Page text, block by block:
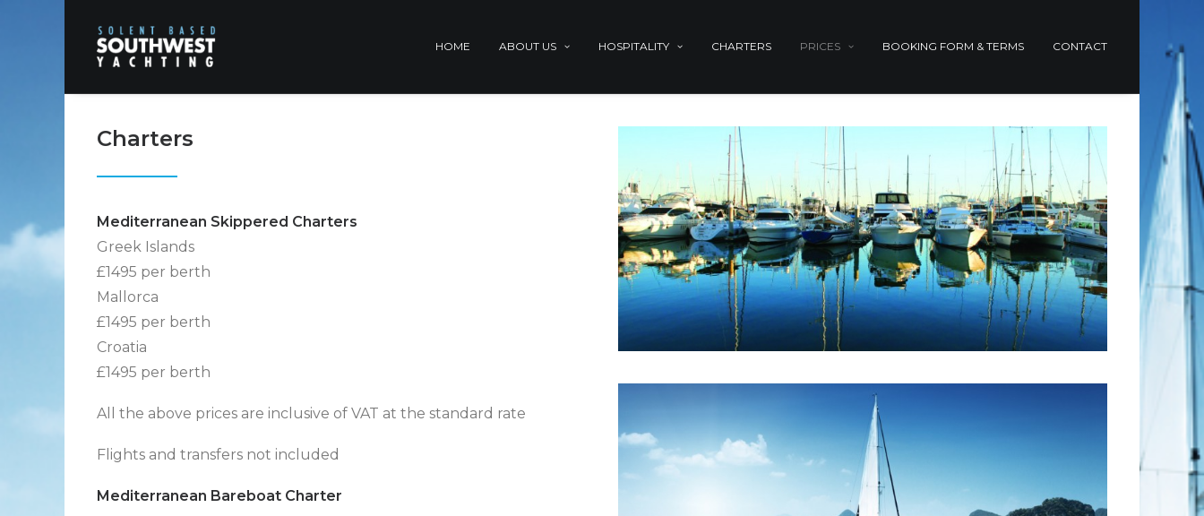
HOME ABOUT US HOSPITALITY CHARTERS PRICES BOOKING FORM & TERMS CONTACT
Charters
Mediterranean Skippered Charters
Greek Islands
£1495 per berth
Mallorca
£1495 per berth
Croatia
£1495 per berth
All the above prices are inclusive of VAT at the standard rate
Flights and transfers not included
Mediterranean Bareboat Charter